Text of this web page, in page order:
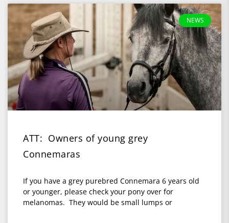
NEWS
ATT: Owners of young grey
Connemaras
If you have a grey purebred Connemara 6 years old
or younger, please check your pony over for
melanomas. They would be small lumps or